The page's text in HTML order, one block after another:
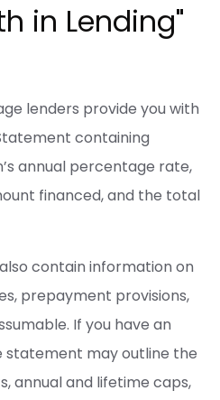
in Lending"
lenders provide you with
containing
annual percentage rate,
financed, and the total
contain information on
prepayment provisions,
If you have an
statement may outline the
annual and lifetime caps,